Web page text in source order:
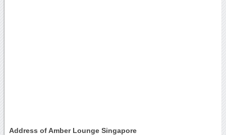
Address of Amber Lounge Singapore